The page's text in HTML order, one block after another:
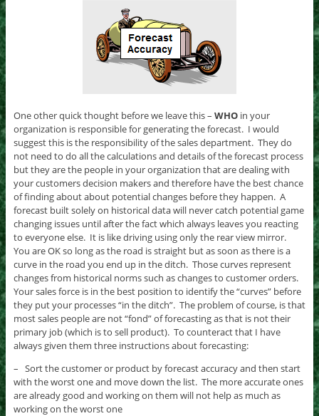
One other quick thought before we leave this – WHOin your
organization is responsible for generating the forecast. I would
suggest this is the responsibility of the sales department. They do
not need to do all the calculations and details of the forecast process
but they are the people in your organization that are dealing with
your customers decision makers and therefore have the best chance
of finding about about potential changes before they happen. A
forecast built solely on historical data will never catch potential game
changing issues until after the fact which always leaves you reacting
to everyone else. It is like driving using only the rear view mirror.
You are OK so long as the road is straight but as soon as there is a
curve in the road you end up in the ditch. Those curves represent
changes from historical norms such as changes to customer orders.
Your sales force is in the best position to identify the “curves” before
they put your processes “in the ditch”. The problem of course, is that
most sales people are not “fond” of forecasting as that is not their
primary job (which is to sell product). To counteract that I have
always given them three instructions about forecasting:
– Sort the customer or product by forecast accuracy and then start
with the worst one and move down the list. The more accurate ones
are already good and working on them will not help as much as
working on the worst one